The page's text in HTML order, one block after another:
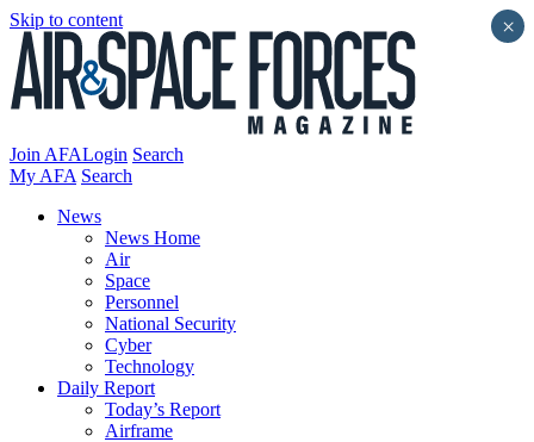
Skip to content
Join AFALogin Search
My AFA Search
News
News Home
Air
Space
Personnel
National Security
Cyber
Technology
Daily Report
Today’s Report
Airframe
×